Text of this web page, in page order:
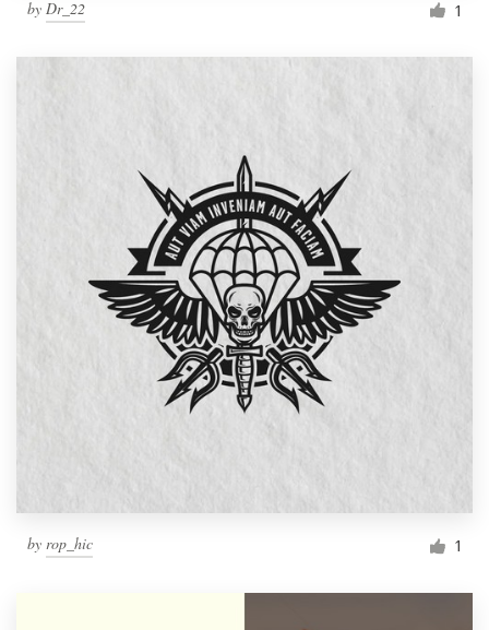
by Dr_22 1
by rop_hic 1